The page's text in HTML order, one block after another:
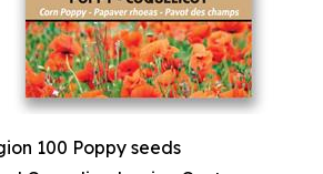
100 Poppy seeds